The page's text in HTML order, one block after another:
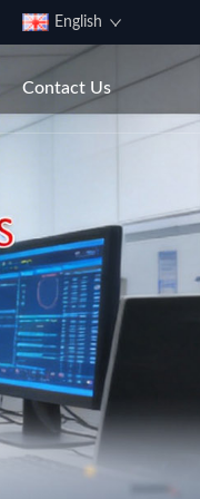
English
Contact Us